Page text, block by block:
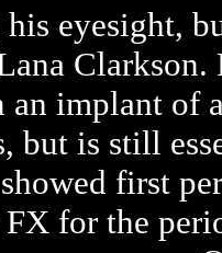
his eyesight,
Clarkson.
implant of
but is still
first
FX for the